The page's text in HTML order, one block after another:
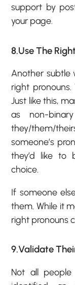
support by
your page.
8.Use The
Another subtle
right pronouns.
Just like this,
as non-
they/them/
someone’s
they’d like to
choice.
If someone
them. While it
right pronouns
9.Validate
Not all